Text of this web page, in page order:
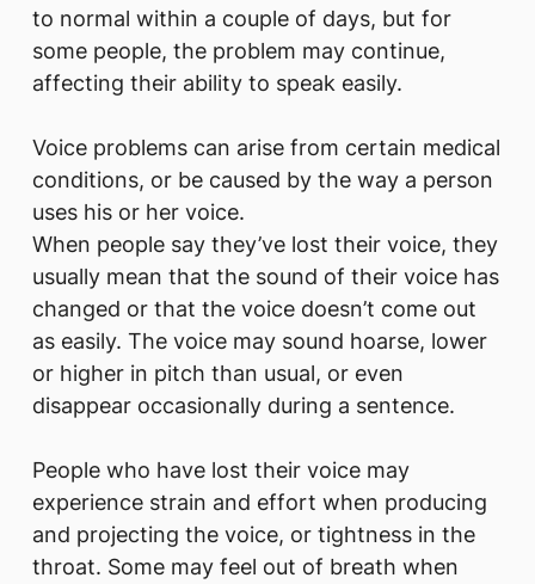
to normal within a couple of days, but for
some people, the problem may continue,
affecting their ability to speak easily.
Voice problems can arise from certain medical
conditions, or be caused by the way a person
uses his or her voice.
When people say they’ve lost their voice, they
usually mean that the sound of their voice has
changed or that the voice doesn’t come out
as easily. The voice may sound hoarse, lower
or higher in pitch than usual, or even
disappear occasionally during a sentence.
People who have lost their voice may
experience strain and effort when producing
and projecting the voice, or tightness in the
throat. Some may feel out of breath when